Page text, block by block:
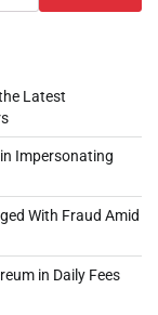
Latest
Impersonating
With Fraud Amid
in Daily Fees